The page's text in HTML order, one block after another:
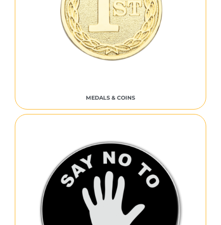
MEDALS & COINS